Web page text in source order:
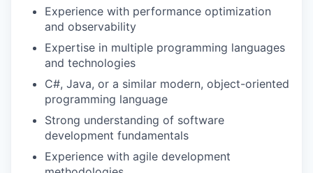
Experience with performance optimization
and observability
Expertise in multiple programming languages
and technologies
C#, Java, or a similar modern, object-oriented
programming language
Strong understanding of software
development fundamentals
Experience with agile development